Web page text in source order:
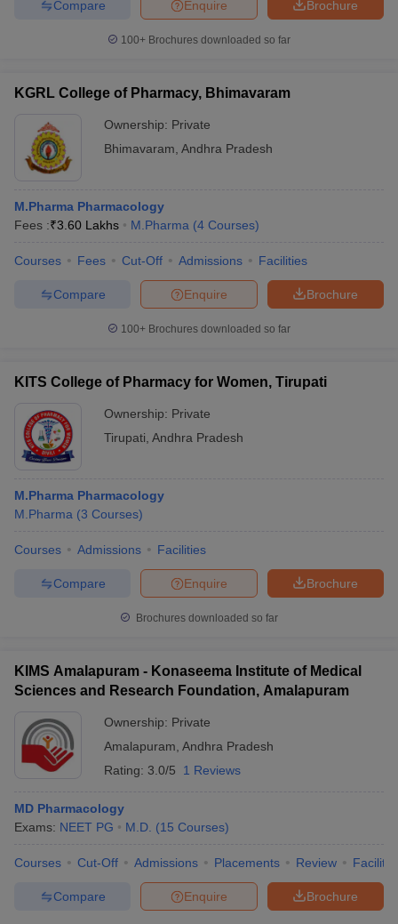
Brochure
Enquire
Compare
100+ Brochures downloaded so far
KGRL College of Pharmacy, Bhimavaram
Ownership: Private
Bhimavaram Andhra Pradesh
M.Pharma Pharmacology
Fees :₹3.60 Lakhs M.Pharma (4 Courses)
Courses Fees Cut-Off Admissions Facilities
Brochure
Enquire
Compare
100+ Brochures downloaded so far
KITS College of Pharmacy for Women, Tirupati
Ownership: Private
Tirupati Andhra Pradesh
M.Pharma Pharmacology
M.Pharma (3 Courses)
Courses Admissions Facilities
Brochure
Enquire
Compare
Brochures downloaded so far
KIMS Amalapuram - Konaseema Institute of Medical
Sciences and Research Foundation, Amalapuram
Ownership: Private
Amalapuram Andhra Pradesh
Rating: 3.0/5 1 Reviews
MD Pharmacology
Exams: NEET PG M.D. (15 Courses)
Courses Cut-Off Admissions Placements Review
Brochure
Enquire
Compare